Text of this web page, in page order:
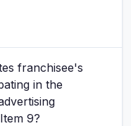
franchisee's
in the
9?